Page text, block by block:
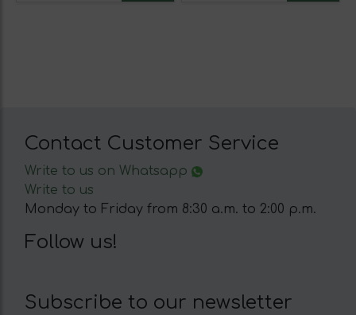
Contact Customer Service
Write to us on Whatsapp
Write to us
Monday to Friday from 8:30 a.m. to 2:00 p.m.
Follow us!
Subscribe to our newsletter